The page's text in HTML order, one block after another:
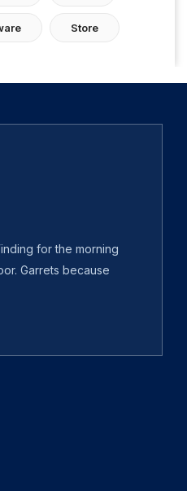
Store
for the morning
Garrets because